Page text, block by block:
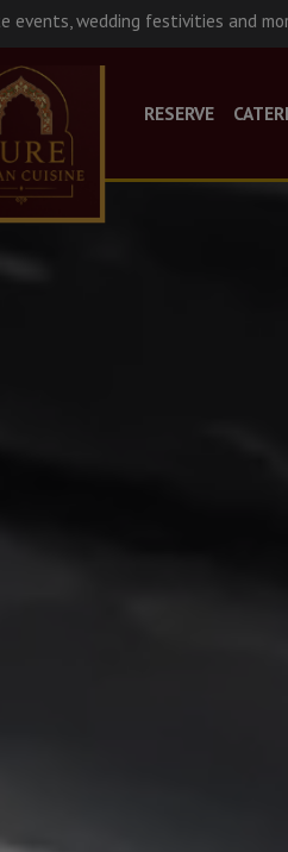
events, wedding festivities and
RESERVE